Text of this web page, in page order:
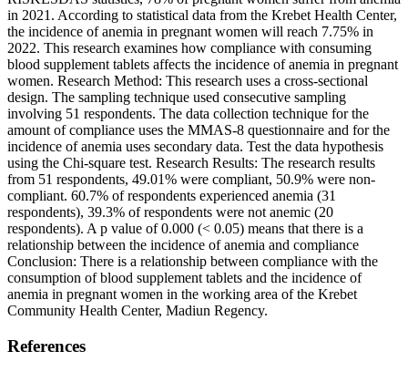
in 2021. According to statistical data from the Krebet Health Center,
the incidence of anemia in pregnant women will reach 7.75% in
2022. This research examines how compliance with consuming
blood supplement tablets affects the incidence of anemia in pregnant
women. Research Method: This research uses a cross-sectional
design. The sampling technique used consecutive sampling
involving 51 respondents. The data collection technique for the
amount of compliance uses the MMAS-8 questionnaire and for the
incidence of anemia uses secondary data. Test the data hypothesis
using the Chi-square test. Research Results: The research results
from 51 respondents, 49.01% were compliant, 50.9% were non-
compliant. 60.7% of respondents experienced anemia (31
respondents), 39.3% of respondents were not anemic (20
respondents). A p value of 0.000 (< 0.05) means that there is a
relationship between the incidence of anemia and compliance
Conclusion: There is a relationship between compliance with the
consumption of blood supplement tablets and the incidence of
anemia in pregnant women in the working area of the Krebet
Community Health Center, Madiun Regency.
References